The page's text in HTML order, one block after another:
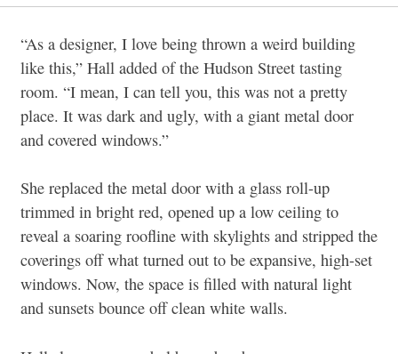
“As a designer, I love being thrown a weird building
like this,” Hall added of the Hudson Street tasting
room. “I mean, I can tell you, this was not a pretty
place. It was dark and ugly, with a giant metal door
and covered windows.”
She replaced the metal door with a glass roll-up
trimmed in bright red, opened up a low ceiling to
reveal a soaring roofline with skylights and stripped the
coverings off what turned out to be expansive, high-set
windows. Now, the space is filled with natural light
and sunsets bounce off clean white walls.